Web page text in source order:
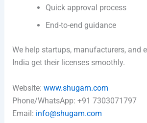
Quick approval process
End-to-end guidance
We help startups, manufacturers, and
India get their licenses smoothly.
Website: www.shugam.com
Phone/WhatsApp: +91 7303071797
Email: info@shugam.com